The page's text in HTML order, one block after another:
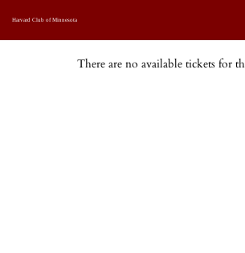
Harvard Club of Minnesota
There are no available tickets for